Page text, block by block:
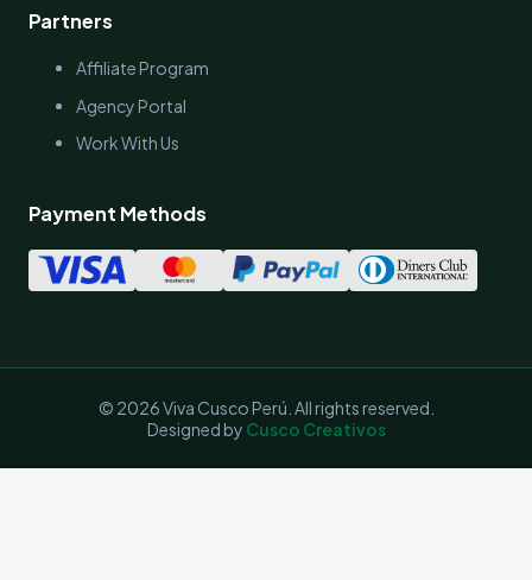
Partners
Affiliate Program
Agency Portal
Work With Us
Payment Methods
© 2026 Viva Cusco Perú. All rights reserved.
Designed by Cusco Creativos